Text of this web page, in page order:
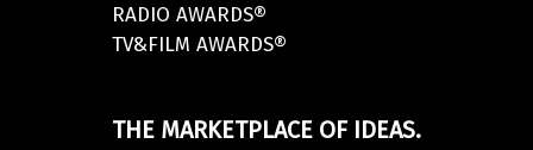
RADIO AWARDS®
TV&FILM AWARDS®
THE MARKETPLACE OF IDEAS.